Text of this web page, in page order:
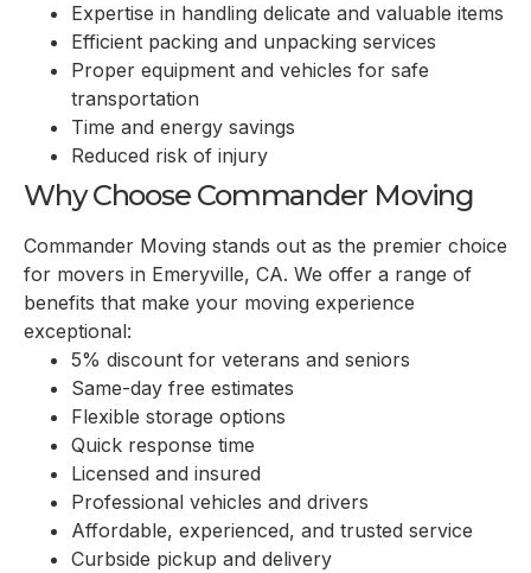
Expertise in handling delicate and valuable items
Efficient packing and unpacking services
Proper equipment and vehicles for safe
transportation
Time and energy savings
Reduced risk of injury
Why Choose Commander Moving
Commander Moving stands out as the premier choice
for movers in Emeryville, CA. We offer a range of
benefits that make your moving experience
exceptional:
5% discount for veterans and seniors
Same-day free estimates
Flexible storage options
Quick response time
Licensed and insured
Professional vehicles and drivers
Affordable, experienced, and trusted service
Curbside pickup and delivery